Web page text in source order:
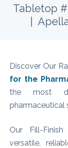
Tabletop
|
Discover Our
for the
the most
pharmaceutical
Our Fill-
versatile,